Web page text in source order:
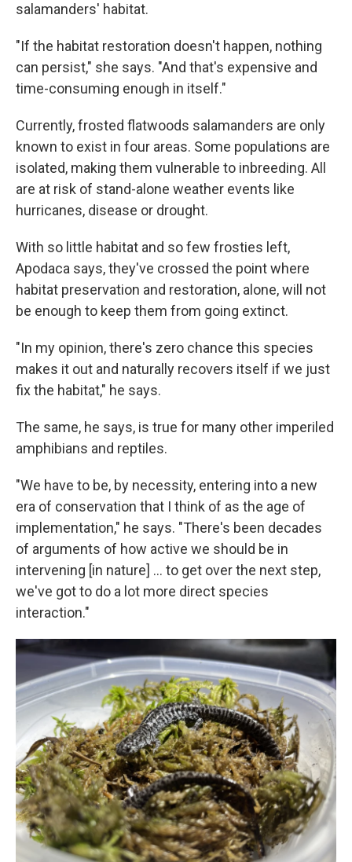
salamanders' habitat.
"If the habitat restoration doesn't happen, nothing
can persist," she says. "And that's expensive and
time-consuming enough in itself."
Currently, frosted flatwoods salamanders are only
known to exist in four areas. Some populations are
isolated, making them vulnerable to inbreeding. All
are at risk of stand-alone weather events like
hurricanes, disease or drought.
With so little habitat and so few frosties left,
Apodaca says, they've crossed the point where
habitat preservation and restoration, alone, will not
be enough to keep them from going extinct.
"In my opinion, there's zero chance this species
makes it out and naturally recovers itself if we just
fix the habitat," he says.
The same, he says, is true for many other imperiled
amphibians and reptiles.
"We have to be, by necessity, entering into a new
era of conservation that I think of as the age of
implementation," he says. "There's been decades
of arguments of how active we should be in
intervening [in nature] … to get over the next step,
we've got to do a lot more direct species
interaction."